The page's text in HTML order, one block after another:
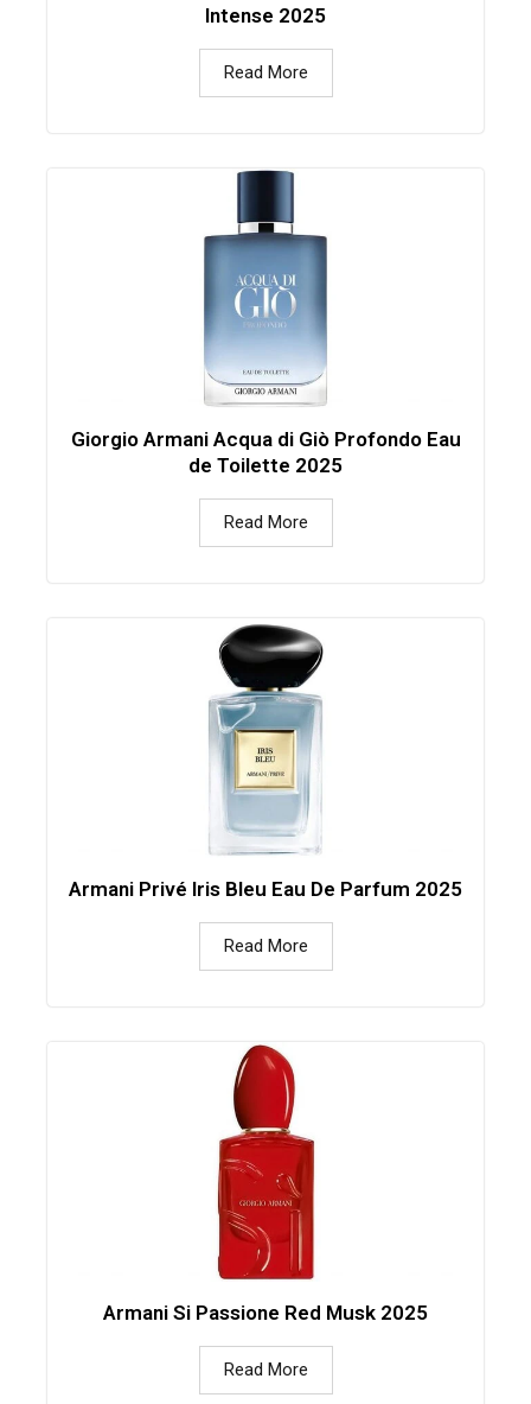
Intense 2025
Read More
Giorgio Armani Acqua di Giò Profondo Eau
de Toilette 2025
Read More
Armani Privé Iris Bleu Eau De Parfum 2025
Read More
Armani Si Passione Red Musk 2025
Read More